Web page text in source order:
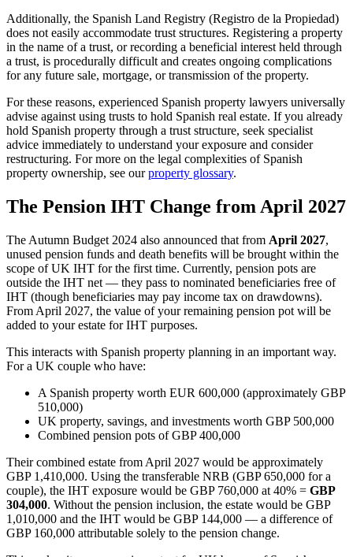
Additionally, the Spanish Land Registry (Registro de la Propiedad)
does not easily accommodate trust structures. Registering a property
in the name of a trust, or recording a beneficial interest held through
a trust, is procedurally difficult and creates ongoing complications
for any future sale, mortgage, or transmission of the property.
For these reasons, experienced Spanish property lawyers universally
advise against using trusts to hold Spanish real estate. If you already
hold Spanish property through a trust structure, seek specialist
advice immediately to understand your exposure and consider
restructuring. For more on the legal complexities of Spanish
property ownership, see ourproperty glossary.
The Pension IHT Change from April 2027
The Autumn Budget 2024 also announced that from April 2027,
unused pension funds and death benefits will be brought within the
scope of UK IHT for the first time. Currently, pension pots are
outside the IHT net — they pass to nominated beneficiaries free of
IHT (though beneficiaries may pay income tax on drawdowns).
From April 2027, the value of your remaining pension pot will be
added to your estate for IHT purposes.
This interacts with Spanish property planning in an important way.
For a UK couple who have:
A Spanish property worth EUR 600,000 (approximately GBP
510,000)
UK property, savings, and investments worth GBP 500,000
Combined pension pots of GBP 400,000
Their combined estate from April 2027 would be approximately
GBP 1,410,000. Using the transferable NRB (GBP 650,000 for a
couple), the IHT exposure would be GBP 760,000 at 40% = GBP
304,000. Without the pension inclusion, the estate would be GBP
1,010,000 and the IHT would be GBP 144,000 — a difference of
GBP 160,000 attributable solely to the pension change.